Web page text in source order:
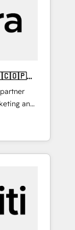
·
&
and
and
7
local
and